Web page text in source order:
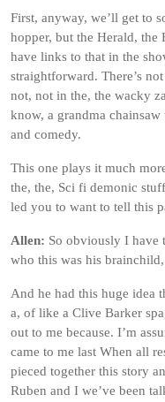
First, anyway, we’ll get to
hopper, but the Herald, the
have links to that in the
straightforward. There’s
not, not in the, the wacky
know, a grandma
and comedy.
This one plays it much
the, the, Sci fi demonic
led you to want to tell this
Allen: So obviously I have
who this was his
And he had this huge idea
a, of like a Clive Barker
out to me because. I’m
came to me last When all
pieced together this story
Ruben and I we’ve been